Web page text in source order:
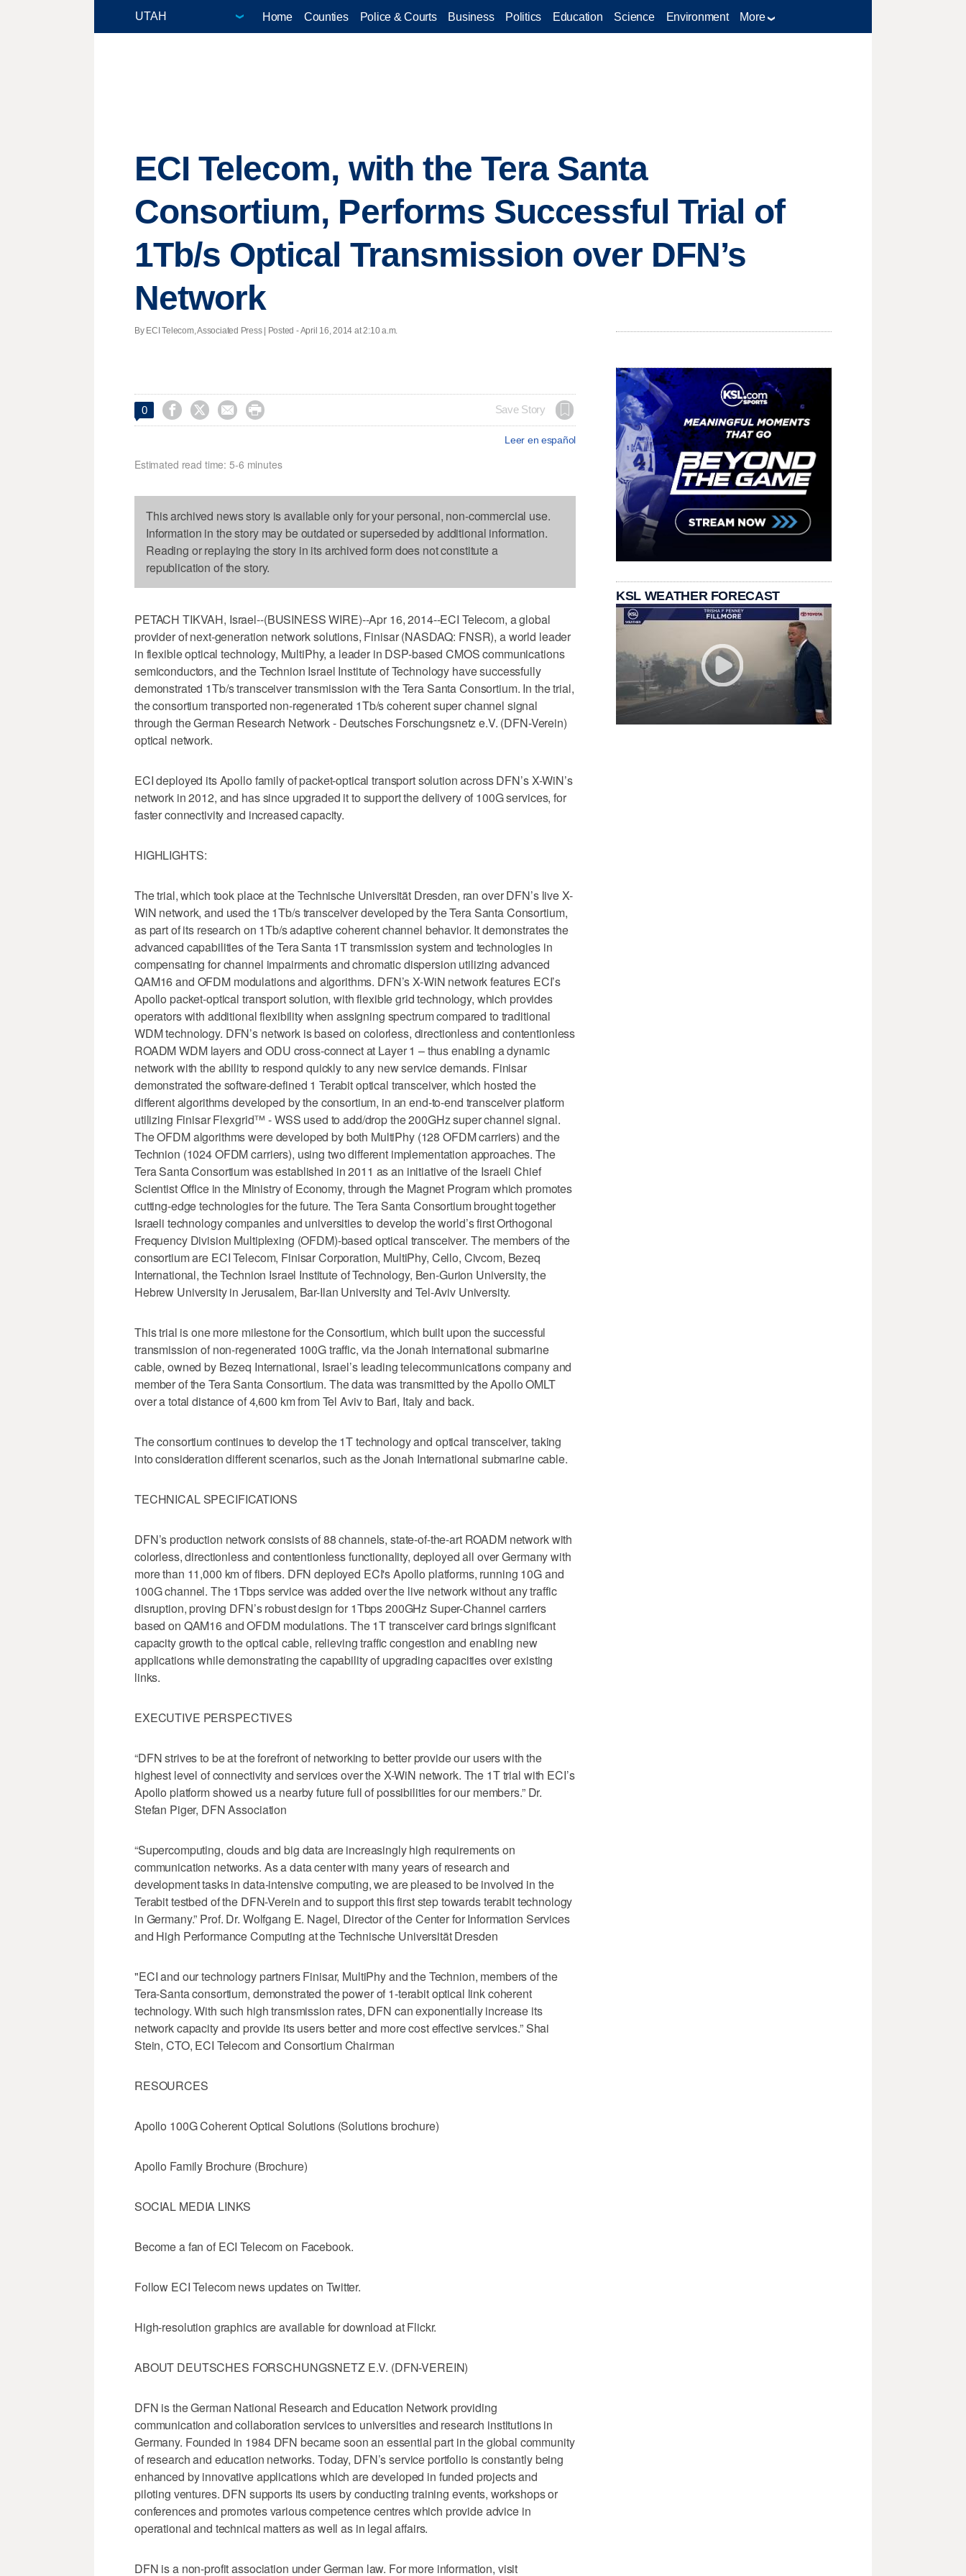
Home Counties Police & Courts Business Politics Education Science Environment More
ECI Telecom, with the Tera Santa
Consortium, Performs Successful Trial of
1Tb/s Optical Transmission over DFN’s
Network
By ECI Telecom, Associated Press | Posted - April 16, 2014 at 2:10 a.m.
0     Save Story
Leer en español
Estimated read time: 5-6 minutes
This archived news story is available only for your personal, non-commercial use.
Information in the story may be outdated or superseded by additional information.
Reading or replaying the story in its archived form does not constitute a
republication of the story.
PETACH TIKVAH, Israel--(BUSINESS WIRE)--Apr 16, 2014--ECI Telecom, a global
provider of next-generation network solutions, Finisar (NASDAQ: FNSR), a world leader
in flexible optical technology, MultiPhy, a leader in DSP-based CMOS communications
semiconductors, and the Technion Israel Institute of Technology have successfully
demonstrated 1Tb/s transceiver transmission with the Tera Santa Consortium. In the trial,
the consortium transported non-regenerated 1Tb/s coherent super channel signal
through the German Research Network - Deutsches Forschungsnetz e.V. (DFN-Verein)
optical network.
ECI deployed its Apollo family of packet-optical transport solution across DFN’s X-WiN’s
network in 2012, and has since upgraded it to support the delivery of 100G services, for
faster connectivity and increased capacity.
HIGHLIGHTS:
The trial, which took place at the Technische Universität Dresden, ran over DFN’s live X-
WiN network, and used the 1Tb/s transceiver developed by the Tera Santa Consortium,
as part of its research on 1Tb/s adaptive coherent channel behavior. It demonstrates the
advanced capabilities of the Tera Santa 1T transmission system and technologies in
compensating for channel impairments and chromatic dispersion utilizing advanced
QAM16 and OFDM modulations and algorithms. DFN’s X-WiN network features ECI’s
Apollo packet-optical transport solution, with flexible grid technology, which provides
operators with additional flexibility when assigning spectrum compared to traditional
WDM technology. DFN’s network is based on colorless, directionless and contentionless
ROADM WDM layers and ODU cross-connect at Layer 1 – thus enabling a dynamic
network with the ability to respond quickly to any new service demands. Finisar
demonstrated the software-defined 1 Terabit optical transceiver, which hosted the
different algorithms developed by the consortium, in an end-to-end transceiver platform
utilizing Finisar Flexgrid™ - WSS used to add/drop the 200GHz super channel signal.
The OFDM algorithms were developed by both MultiPhy (128 OFDM carriers) and the
Technion (1024 OFDM carriers), using two different implementation approaches. The
Tera Santa Consortium was established in 2011 as an initiative of the Israeli Chief
Scientist Office in the Ministry of Economy, through the Magnet Program which promotes
cutting-edge technologies for the future. The Tera Santa Consortium brought together
Israeli technology companies and universities to develop the world’s first Orthogonal
Frequency Division Multiplexing (OFDM)-based optical transceiver. The members of the
consortium are ECI Telecom, Finisar Corporation, MultiPhy, Cello, Civcom, Bezeq
International, the Technion Israel Institute of Technology, Ben-Gurion University, the
Hebrew University in Jerusalem, Bar-Ilan University and Tel-Aviv University.
This trial is one more milestone for the Consortium, which built upon the successful
transmission of non-regenerated 100G traffic, via the Jonah international submarine
cable, owned by Bezeq International, Israel’s leading telecommunications company and
member of the Tera Santa Consortium. The data was transmitted by the Apollo OMLT
over a total distance of 4,600 km from Tel Aviv to Bari, Italy and back.
The consortium continues to develop the 1T technology and optical transceiver, taking
into consideration different scenarios, such as the Jonah International submarine cable.
TECHNICAL SPECIFICATIONS
DFN’s production network consists of 88 channels, state-of-the-art ROADM network with
colorless, directionless and contentionless functionality, deployed all over Germany with
more than 11,000 km of fibers. DFN deployed ECI's Apollo platforms, running 10G and
100G channel. The 1Tbps service was added over the live network without any traffic
disruption, proving DFN’s robust design for 1Tbps 200GHz Super-Channel carriers
based on QAM16 and OFDM modulations. The 1T transceiver card brings significant
capacity growth to the optical cable, relieving traffic congestion and enabling new
applications while demonstrating the capability of upgrading capacities over existing
links.
EXECUTIVE PERSPECTIVES
“DFN strives to be at the forefront of networking to better provide our users with the
highest level of connectivity and services over the X-WiN network. The 1T trial with ECI’s
Apollo platform showed us a nearby future full of possibilities for our members.” Dr.
Stefan Piger, DFN Association
“Supercomputing, clouds and big data are increasingly high requirements on
communication networks. As a data center with many years of research and
development tasks in data-intensive computing, we are pleased to be involved in the
Terabit testbed of the DFN-Verein and to support this first step towards terabit technology
in Germany.” Prof. Dr. Wolfgang E. Nagel, Director of the Center for Information Services
and High Performance Computing at the Technische Universität Dresden
"ECI and our technology partners Finisar, MultiPhy and the Technion, members of the
Tera-Santa consortium, demonstrated the power of 1-terabit optical link coherent
technology. With such high transmission rates, DFN can exponentially increase its
network capacity and provide its users better and more cost effective services.” Shai
Stein, CTO, ECI Telecom and Consortium Chairman
RESOURCES
Apollo 100G Coherent Optical Solutions (Solutions brochure)
Apollo Family Brochure (Brochure)
SOCIAL MEDIA LINKS
Become a fan of ECI Telecom on Facebook.
Follow ECI Telecom news updates on Twitter.
High-resolution graphics are available for download at Flickr.
ABOUT DEUTSCHES FORSCHUNGSNETZ E.V. (DFN-VEREIN)
DFN is the German National Research and Education Network providing
communication and collaboration services to universities and research institutions in
Germany. Founded in 1984 DFN became soon an essential part in the global community
of research and education networks. Today, DFN’s service portfolio is constantly being
enhanced by innovative applications which are developed in funded projects and
piloting ventures. DFN supports its users by conducting training events, workshops or
conferences and promotes various competence centres which provide advice in
operational and technical matters as well as in legal affairs.
DFN is a non-profit association under German law. For more information, visit
KSL WEATHER FORECAST